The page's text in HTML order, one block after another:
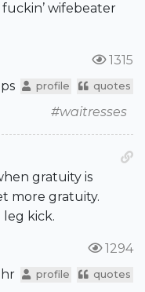
wifebeater
1315
profile quotes
#waitresses
gratuity is
more gratuity.
kick.
1294
profile quotes